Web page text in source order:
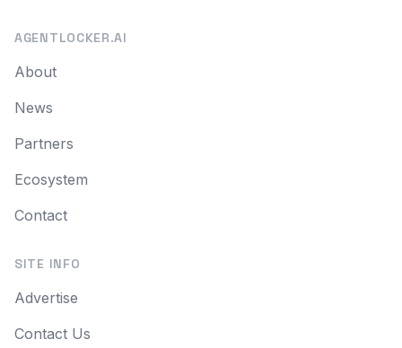
AGENTLOCKER.AI
About
News
Partners
Ecosystem
Contact
SITE INFO
Advertise
Contact Us